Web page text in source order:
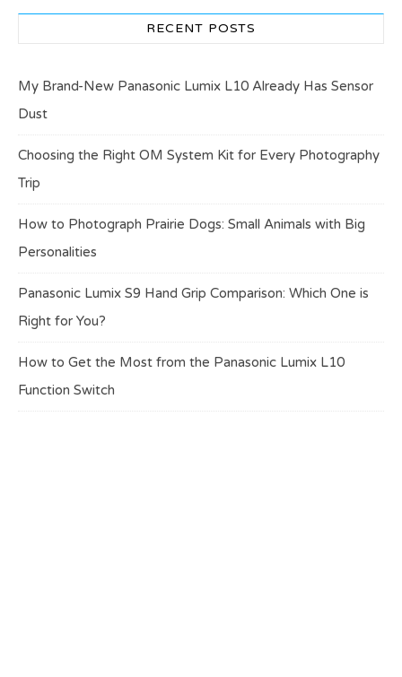
RECENT POSTS
My Brand-New Panasonic Lumix L10 Already Has Sensor
Dust
Choosing the Right OM System Kit for Every Photography
Trip
How to Photograph Prairie Dogs: Small Animals with Big
Personalities
Panasonic Lumix S9 Hand Grip Comparison: Which One is
Right for You?
How to Get the Most from the Panasonic Lumix L10
Function Switch